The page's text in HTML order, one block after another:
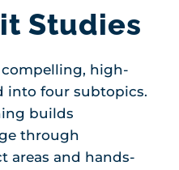
Studies
high-
into four subtopics.
builds
through
areas and hands-